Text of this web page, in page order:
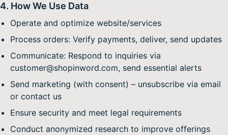
4. How We Use Data
Operate and optimize website/services
Process orders: Verify payments, deliver, send updates
Communicate: Respond to inquiries via
customer@shopinword.com, send essential alerts
Send marketing (with consent) – unsubscribe via email
or contact us
Ensure security and meet legal requirements
Conduct anonymized research to improve offerings